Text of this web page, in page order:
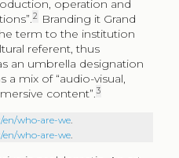
operation and
2
Branding it Grand
term to the institution
referent, thus
an umbrella designation
a mix of “audio-visual,
content”.3
who-are-we.
who-are-we.